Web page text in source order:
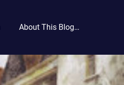
About This Blog…